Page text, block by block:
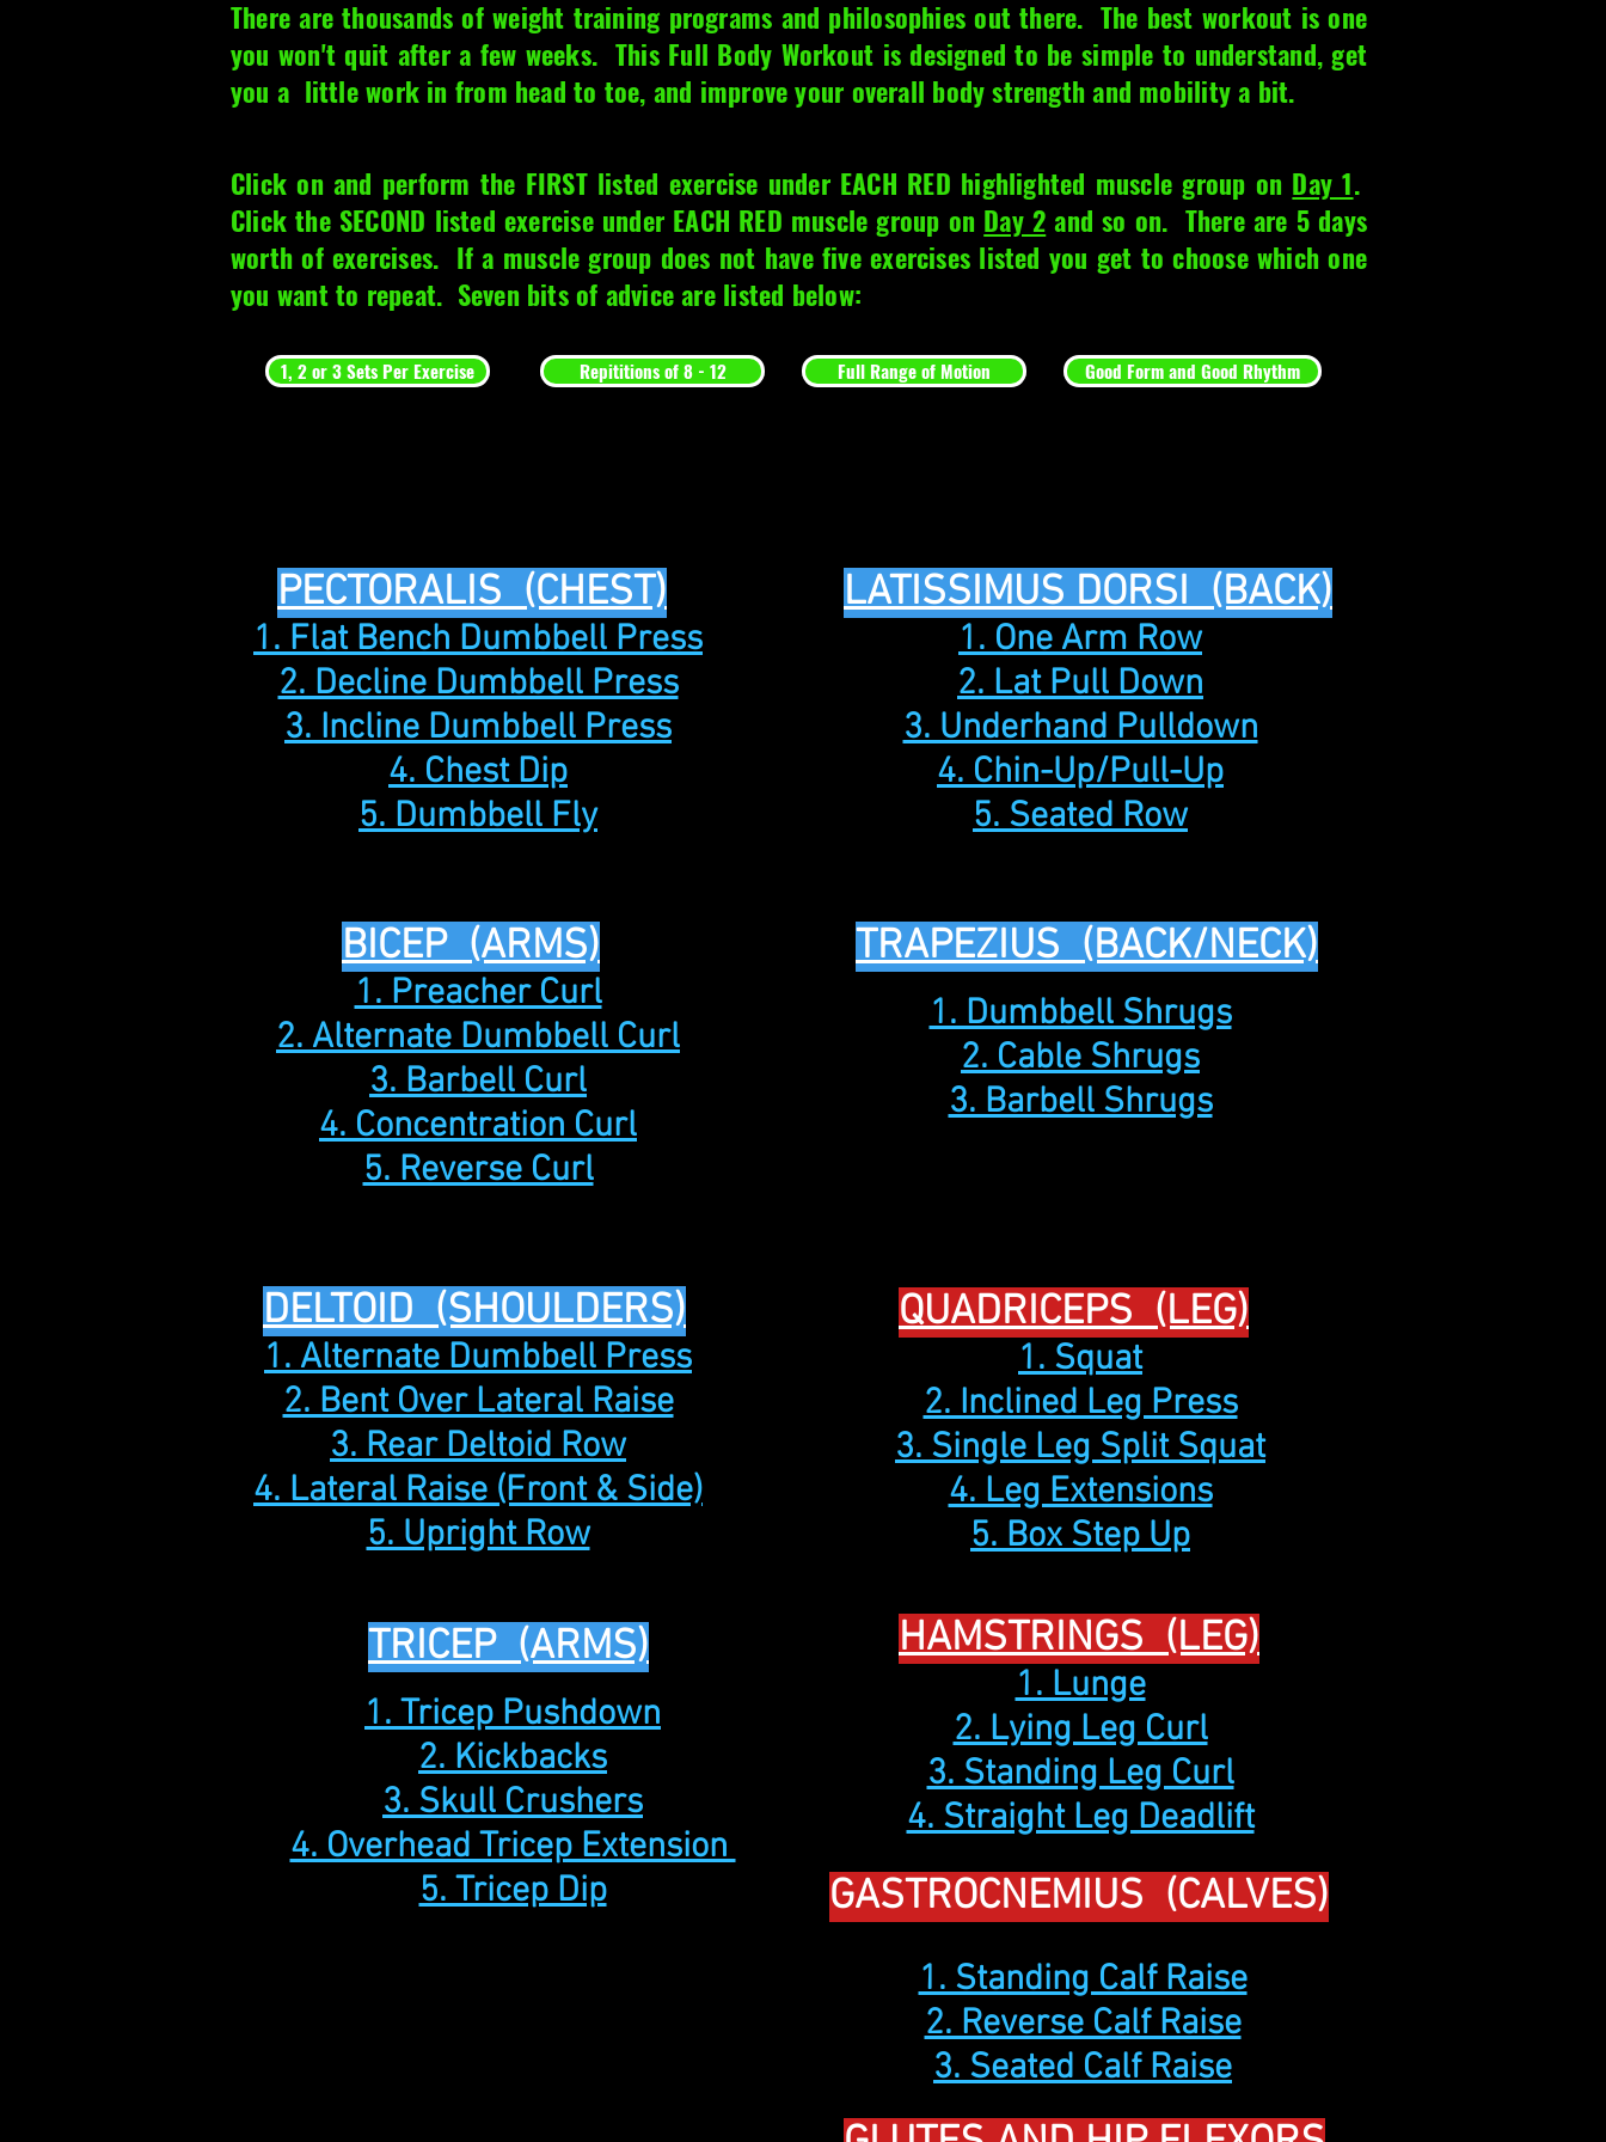
There are thousands of weight training programs and philosophies out there. The best workout is one
you won't quit after a few weeks. This Full Body Workout is designed to be simple to understand, get
you a little work in from head to toe, and improve your overall body strength and mobility a bit.
Click on and perform the FIRST listed exercise under EACH RED highlighted muscle group on Day 1.
Click the SECOND listed exercise under EACH RED muscle group on Day 2 and so on. There are 5 days
worth of exercises. If a muscle group does not have five exercises listed you get to choose which one
you want to repeat. Seven bits of advice are listed below:
1, 2 or 3 Sets Per Exercise Repititions of 8 - 12 Full Range of Motion Good Form and Good Rhythm
PECTORALIS (CHEST)
1. Flat Bench Dumbbell Press
2. Decline Dumbbell Press
3. Incline Dumbbell Press
4. Chest Dip
5. Dumbbell Fly
BICEP (ARMS)
1. Preacher Curl
2. Alternate Dumbbell Curl
3. Barbell Curl
4. Concentration Curl
5. Reverse Curl
LATISSIMUS DORSI (BACK)
1. One Arm Row
2. Lat Pull Down
3. Underhand Pulldown
4. Chin-Up/Pull-Up
5. Seated Row
TRAPEZIUS (BACK/NECK)
1. Dumbbell Shrugs
2. Cable Shrugs
3. Barbell Shrugs
DELTOID (SHOULDERS)
1. Alternate Dumbbell Press
2. Bent Over Lateral Raise
3. Rear Deltoid Row
4. Lateral Raise (Front & Side)
5. Upright Row
QUADRICEPS (LEG)
1. Squat
2. Inclined Leg Press
3. Single Leg Split Squat
4. Leg Extensions
5. Box Step Up
TRICEP (ARMS)
1. Tricep Pushdown
2. Kickbacks
3. Skull Crushers
4. Overhead Tricep Extension
5. Tricep Dip
HAMSTRINGS (LEG)
1. Lunge
2. Lying Leg Curl
3. Standing Leg Curl
4. Straight Leg Deadlift
GASTROCNEMIUS (CALVES)
1. Standing Calf Raise
2. Reverse Calf Raise
3. Seated Calf Raise